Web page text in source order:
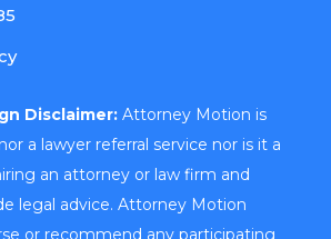
Disclaimer: Attorney Motion is
a lawyer referral service nor is it a
an attorney or law firm and
legal advice. Attorney Motion
or recommend any participating